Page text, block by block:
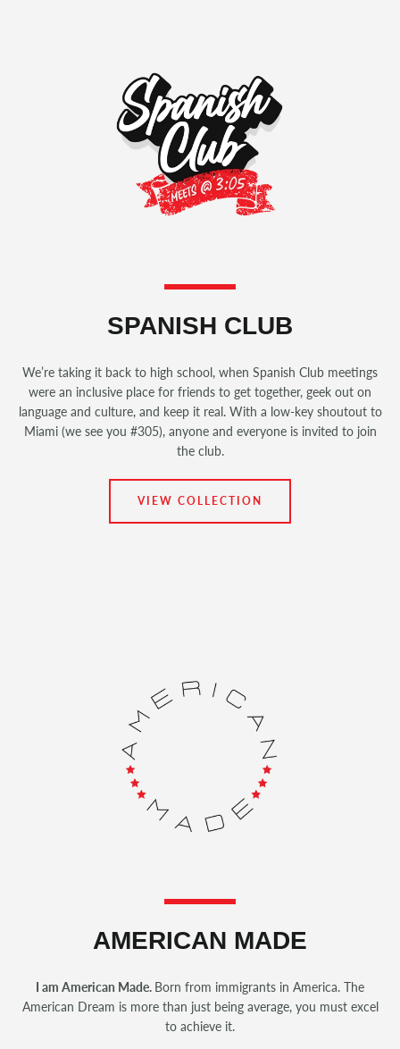
SPANISH CLUB
We’re taking it back to high school, when Spanish Club meetings
were an inclusive place for friends to get together, geek out on
language and culture, and keep it real. With a low-key shoutout to
Miami (we see you #305), anyone and everyone is invited to join
the club.
VIEW COLLECTION
AMERICAN MADE
I am American Made. Born from immigrants in America. The
American Dream is more than just being average, you must excel
to achieve it.